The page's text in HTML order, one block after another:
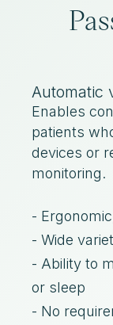
Automatic
Enables
patients
devices or
monitoring.
-
- Wide
- Ability to
or sleep
- No